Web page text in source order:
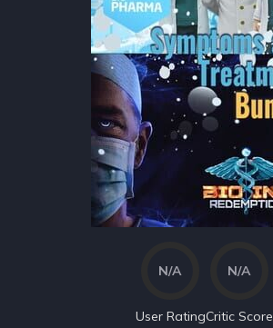
N/A
User Rating
N/A
Critic Score